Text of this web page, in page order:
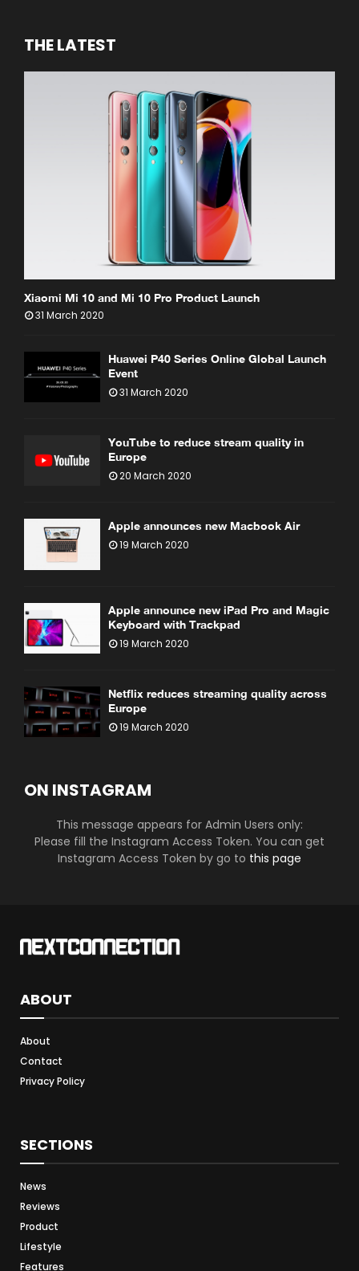
THE LATEST
Xiaomi Mi 10 and Mi 10 Pro Product Launch
31 March 2020
Huawei P40 Series Online Global Launch
Event
31 March 2020
YouTube to reduce stream quality in
Europe
20 March 2020
Apple announces new Macbook Air
19 March 2020
Apple announce new iPad Pro and Magic
Keyboard with Trackpad
19 March 2020
Netflix reduces streaming quality across
Europe
19 March 2020
ON INSTAGRAM
This message appears for Admin Users only:
Please fill the Instagram Access Token. You can get
Instagram Access Token by go to this page
ABOUT
About
Contact
Privacy Policy
SECTIONS
News
Reviews
Product
Lifestyle
Features